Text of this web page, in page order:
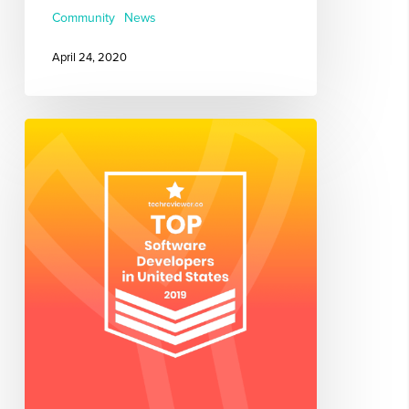
Community News
April 24, 2020